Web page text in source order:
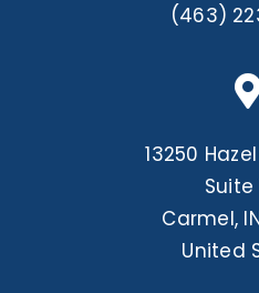
(463)
13250
Suite
Carmel,
United